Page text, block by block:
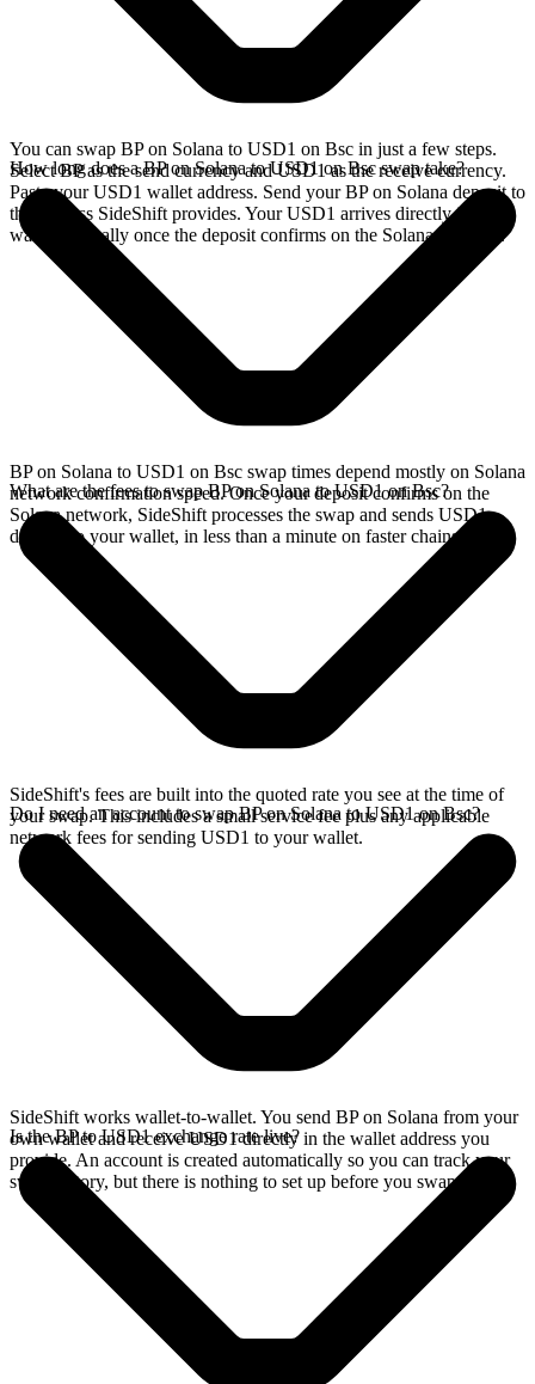
You can swap BP on Solana to USD1 on Bsc in just a few steps.
Select BP as the send currency and USD1 as the receive currency.
Paste your USD1 wallet address. Send your BP on Solana deposit to
the address SideShift provides. Your USD1 arrives directly in your
wallet, typically once the deposit confirms on the Solana network.
How long does a BP on Solana to USD1 on Bsc swap take?
BP on Solana to USD1 on Bsc swap times depend mostly on Solana
network confirmation speed. Once your deposit confirms on the
Solana network, SideShift processes the swap and sends USD1
directly to your wallet, in less than a minute on faster chains.
What are the fees to swap BP on Solana to USD1 on Bsc?
SideShift's fees are built into the quoted rate you see at the time of
your swap. This includes a small service fee plus any applicable
network fees for sending USD1 to your wallet.
Do I need an account to swap BP on Solana to USD1 on Bsc?
SideShift works wallet-to-wallet. You send BP on Solana from your
own wallet and receive USD1 directly in the wallet address you
provide. An account is created automatically so you can track your
swap history, but there is nothing to set up before you swap.
Is the BP to USD1 exchange rate live?